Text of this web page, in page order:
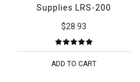
Supplies LRS-200
$28.93
ADD TO CART